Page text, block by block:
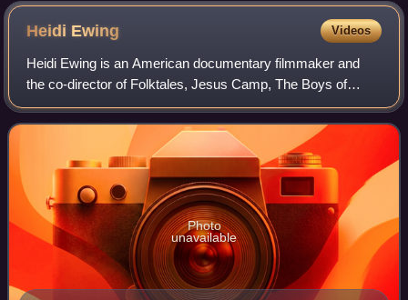
Heidi Ewing Videos
Heidi Ewing is an American documentary filmmaker and
the co-director of Folktales, Jesus Camp, The Boys of
Baraka, 12th & Delaware, DETROPIA, Norman Lear: Just
Another Version of You, One of Us, Love
Photo
unavailable